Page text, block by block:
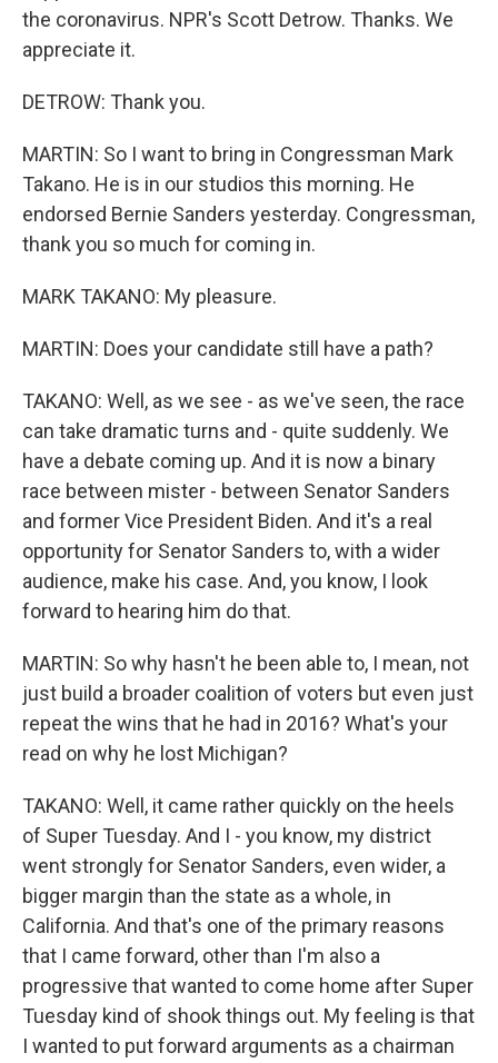
the coronavirus. NPR's Scott Detrow. Thanks. We
appreciate it.
DETROW: Thank you.
MARTIN: So I want to bring in Congressman Mark
Takano. He is in our studios this morning. He
endorsed Bernie Sanders yesterday. Congressman,
thank you so much for coming in.
MARK TAKANO: My pleasure.
MARTIN: Does your candidate still have a path?
TAKANO: Well, as we see - as we've seen, the race
can take dramatic turns and - quite suddenly. We
have a debate coming up. And it is now a binary
race between mister - between Senator Sanders
and former Vice President Biden. And it's a real
opportunity for Senator Sanders to, with a wider
audience, make his case. And, you know, I look
forward to hearing him do that.
MARTIN: So why hasn't he been able to, I mean, not
just build a broader coalition of voters but even just
repeat the wins that he had in 2016? What's your
read on why he lost Michigan?
TAKANO: Well, it came rather quickly on the heels
of Super Tuesday. And I - you know, my district
went strongly for Senator Sanders, even wider, a
bigger margin than the state as a whole, in
California. And that's one of the primary reasons
that I came forward, other than I'm also a
progressive that wanted to come home after Super
Tuesday kind of shook things out. My feeling is that
I wanted to put forward arguments as a chairman